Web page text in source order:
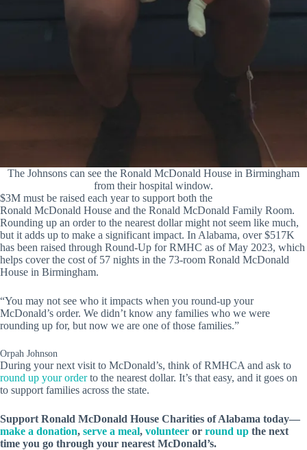
The Johnsons can see the Ronald McDonald House in Birmingham
from their hospital window.
$3M must be raised each year to support both the
Ronald McDonald House and the Ronald McDonald Family Room.
Rounding up an order to the nearest dollar might not seem like much,
but it adds up to make a significant impact. In Alabama, over $517K
has been raised through Round-Up for RMHC as of May 2023, which
helps cover the cost of 57 nights in the 73-room Ronald McDonald
House in Birmingham.
“You may not see who it impacts when you round-up your
McDonald’s order. We didn’t know any families who we were
rounding up for, but now we are one of those families.”
Orpah Johnson
During your next visit to McDonald’s, think of RMHCA and ask to
round up your orderto the nearest dollar. It’s that easy, and it goes on
to support families across the state.
Support Ronald McDonald House Charities of Alabama today—
make a donation, serve a meal, volunteer or round up the next
time you go through your nearest McDonald’s.